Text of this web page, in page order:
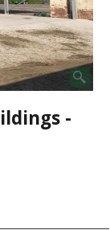
-